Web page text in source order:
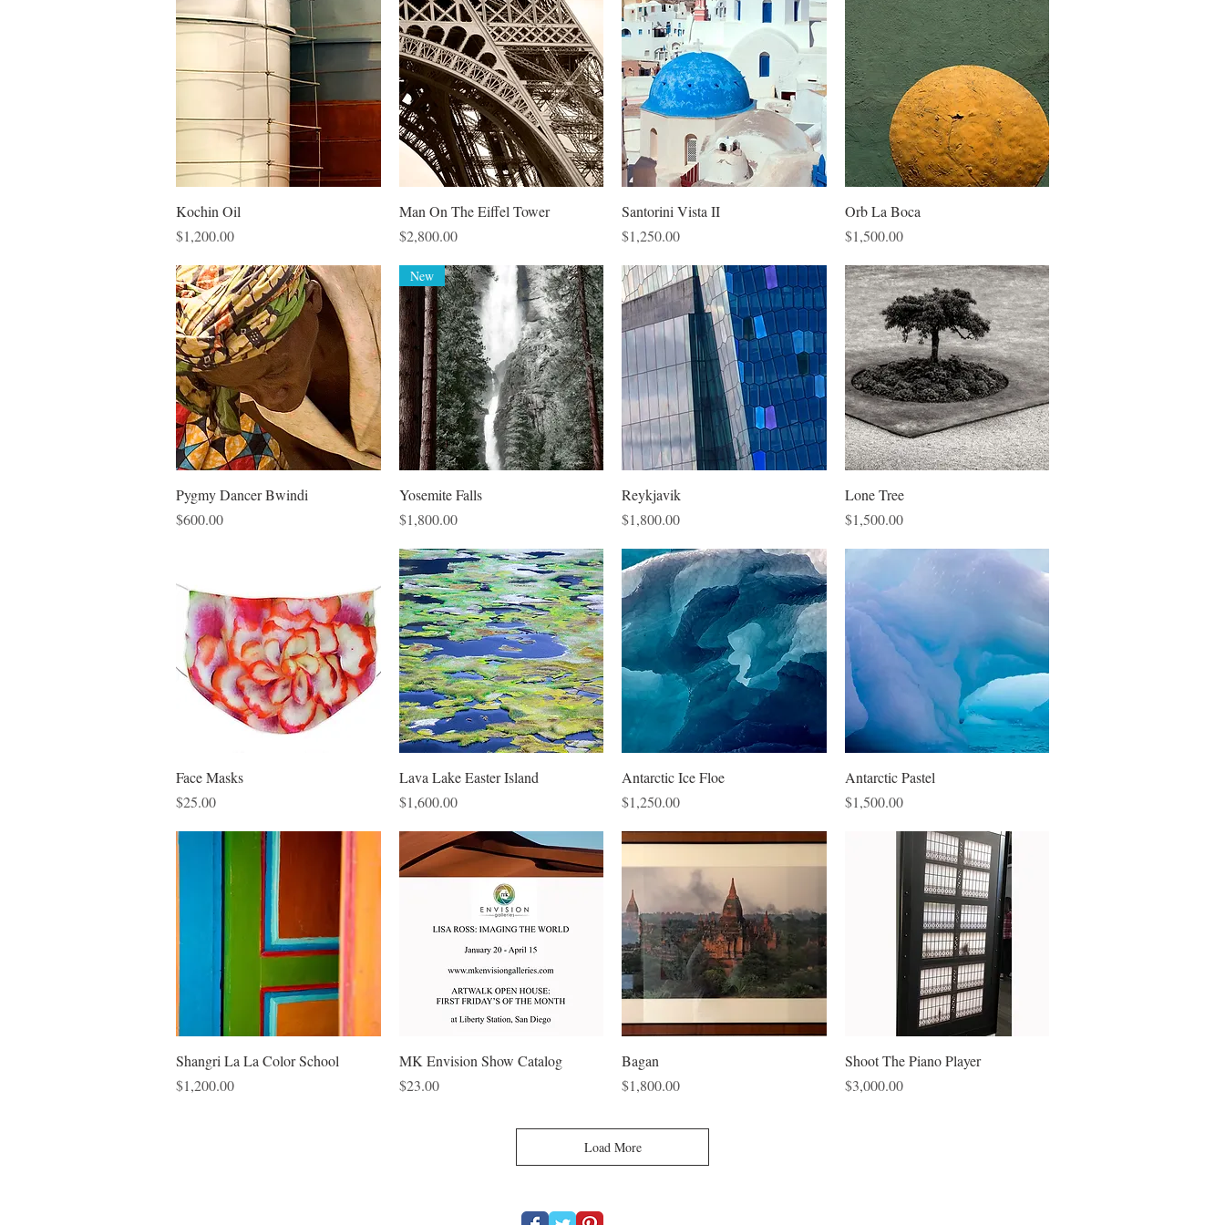
Kochin Oil
Price
$1,200.00
Quick View
Man On The Eiffel Tower
Price
$2,800.00
Quick View
Santorini Vista II
Price
$1,250.00
Quick View
Orb La Boca
Price
$1,500.00
Quick View
Pygmy Dancer Bwindi
Price
$600.00
Quick View
New
Yosemite Falls
Price
$1,800.00
Reykjavik
Price
$1,800.00
Lone Tree
Price
$1,500.00
Face Masks
Price
$25.00
Quick View
Lava Lake Easter Island
Price
$1,600.00
Quick View
Antarctic Ice Floe
Price
$1,250.00
Quick View
Antarctic Pastel
Price
$1,500.00
Quick View
Shangri La La Color School
Price
$1,200.00
Quick View
MK Envision Show Catalog
Price
$23.00
Bagan
Price
$1,800.00
Quick View
Shoot The Piano Player
Price
$3,000.00
Load More